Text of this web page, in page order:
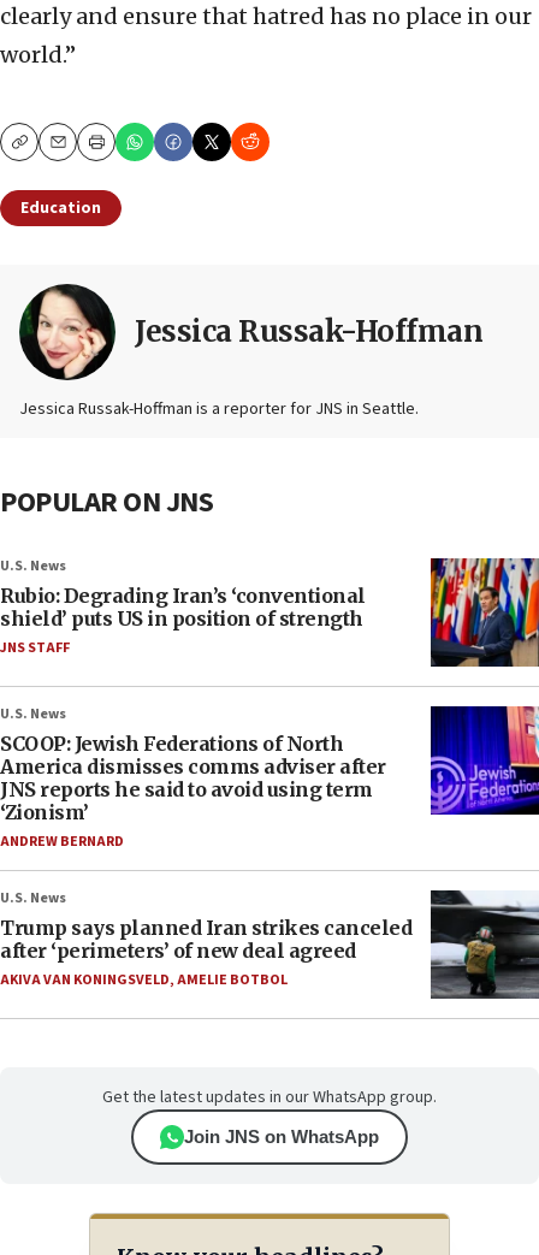
clearly and ensure that hatred has no place in our
world.”
CopyEmailPrint
Education
Jessica Russak-Hoffman
Jessica Russak-Hoffman is a reporter for JNS in Seattle.
POPULAR ON JNS
U.S. News
Rubio: Degrading Iran’s ‘conventional
shield’ puts US in position of strength
JNS STAFF
U.S. News
SCOOP: Jewish Federations of North
America dismisses comms adviser after
JNS reports he said to avoid using term
‘Zionism’
ANDREW BERNARD
U.S. News
Trump says planned Iran strikes canceled
after ‘perimeters’ of new deal agreed
AKIVA VAN KONINGSVELD,AMELIE BOTBOL
Get the latest updates in our WhatsApp group.
Join JNS on WhatsApp